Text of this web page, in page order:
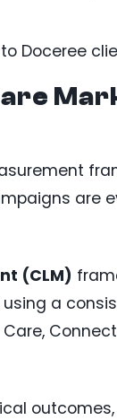
Doceree
are
(CLM)
a